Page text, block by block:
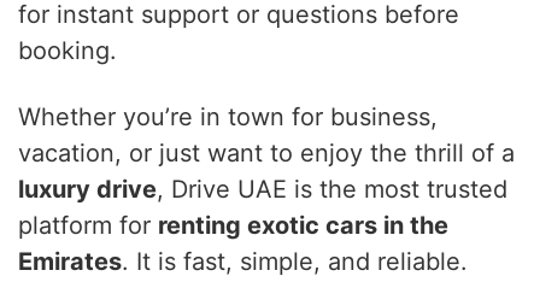
for instant support or questions before
booking.
Whether you’re in town for business,
vacation, or just want to enjoy the thrill of a
luxury drive, Drive UAE is the most trusted
platform for renting exotic cars in the
Emirates. It is fast, simple, and reliable.